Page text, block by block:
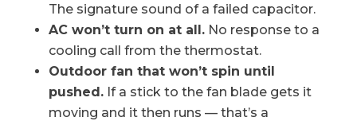
The signature sound of a failed capacitor.
AC won’t turn on at all.No response to a
cooling call from the thermostat.
Outdoor fan that won’t spin until
pushed.If a stick to the fan blade gets it
moving and it then runs — that’s a